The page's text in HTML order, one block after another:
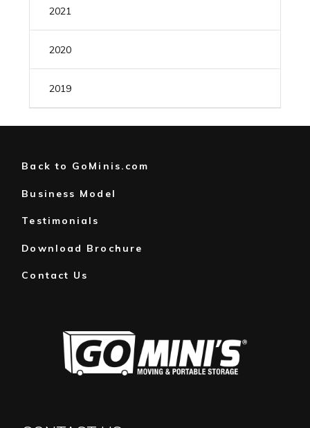
2021
2020
FEBRUARY (1)
2019
Back to GoMinis.com
Business Model
Testimonials
Download Brochure
Contact Us